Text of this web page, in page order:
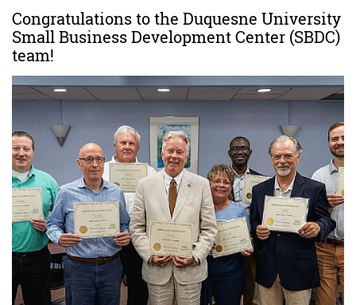
Congratulations to the Duquesne University
Small Business Development Center (SBDC)
team!